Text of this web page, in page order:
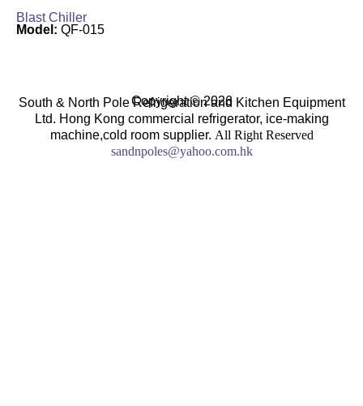
Blast Chiller
Model: QF-015
Copyright © 2026
South & North Pole Refrigeration and Kitchen Equipment
Ltd. Hong Kong commercial refrigerator, ice-making
machine,cold room supplier. All Right Reserved
sandnpoles@yahoo.com.hk